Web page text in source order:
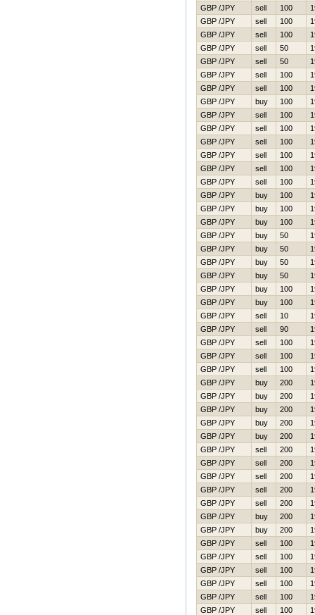
GBP /JPY
sell 100
GBP /JPY
sell 100
GBP /JPY
sell 100
GBP /JPY
sell 50
GBP /JPY
sell 50
GBP /JPY
sell 100
GBP /JPY
sell 100
GBP /JPY
buy 100
GBP /JPY
sell 100
GBP /JPY
sell 100
GBP /JPY
sell 100
GBP /JPY
sell 100
GBP /JPY
sell 100
GBP /JPY
sell 100
GBP /JPY
buy 100
GBP /JPY
buy 100
GBP /JPY
buy 100
GBP /JPY
buy 50
GBP /JPY
buy 50
GBP /JPY
buy 50
GBP /JPY
buy 50
GBP /JPY
buy 100
GBP /JPY
buy 100
GBP /JPY
sell 10
GBP /JPY
sell 90
GBP /JPY
sell 100
GBP /JPY
sell 100
GBP /JPY
sell 100
GBP /JPY
buy 200
GBP /JPY
buy 200
GBP /JPY
buy 200
GBP /JPY
buy 200
GBP /JPY
buy 200
GBP /JPY
sell 200
GBP /JPY
sell 200
GBP /JPY
sell 200
GBP /JPY
sell 200
GBP /JPY
sell 200
GBP /JPY
buy 200
GBP /JPY
buy 200
GBP /JPY
sell 100
GBP /JPY
sell 100
GBP /JPY
sell 100
GBP /JPY
sell 100
GBP /JPY
sell 100
GBP /JPY
sell 100